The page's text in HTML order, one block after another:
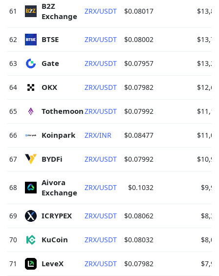
61
B2Z
Exchange
ZRX/USDT $0.08017
62 BTSE ZRX/USDT $0.08002
63 Gate ZRX/USDT $0.07957
64 OKX ZRX/USDT $0.07982
65 Tothemoon ZRX/USDT $0.07992
66 Koinpark ZRX/INR $0.08477
67 BYDFi ZRX/USDT $0.07992
68
Aivora
Exchange
ZRX/USDT $0.1032
69 ICRYPEX ZRX/USDT $0.08062
70 KuCoin ZRX/USDT $0.08032
71 LeveX ZRX/USDT $0.07982